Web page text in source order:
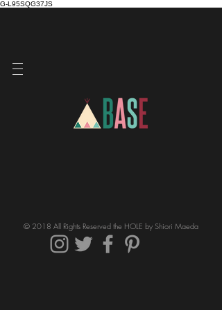
G-L95SQG37JS
© 2018 All Rights Reserved the HOLE by Shiori Maeda